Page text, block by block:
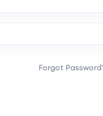
Forgot